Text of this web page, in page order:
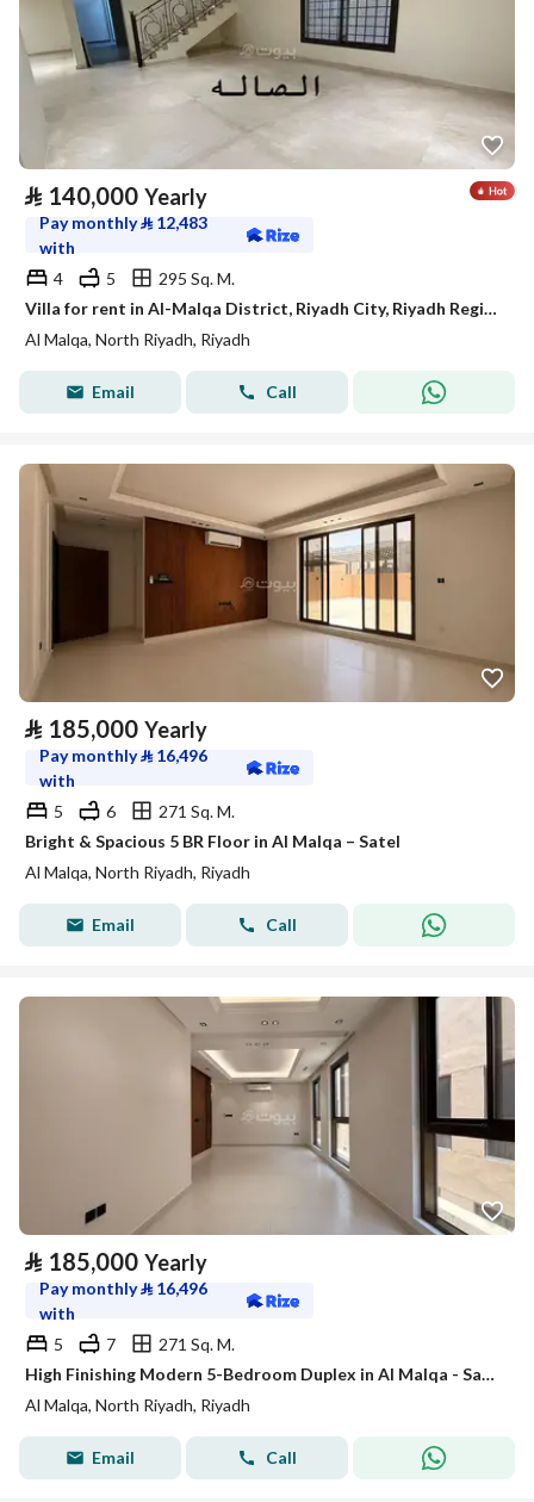
⃁ 140,000 Yearly
Pay monthly⃁ 12,483
with
4
5
295 Sq. M.
Villa for rent in Al-Malqa District, Riyadh City, Riyadh Region
Al Malqa, North Riyadh, Riyadh
Email Call
⃁ 185,000 Yearly
Pay monthly⃁ 16,496
with
5
6
271 Sq. M.
Bright & Spacious 5 BR Floor in Al Malqa – Satel
Al Malqa, North Riyadh, Riyadh
Email Call
⃁ 185,000 Yearly
Pay monthly⃁ 16,496
with
5
7
271 Sq. M.
High Finishing Modern 5-Bedroom Duplex in Al Malqa - Satel
Al Malqa, North Riyadh, Riyadh
Email Call